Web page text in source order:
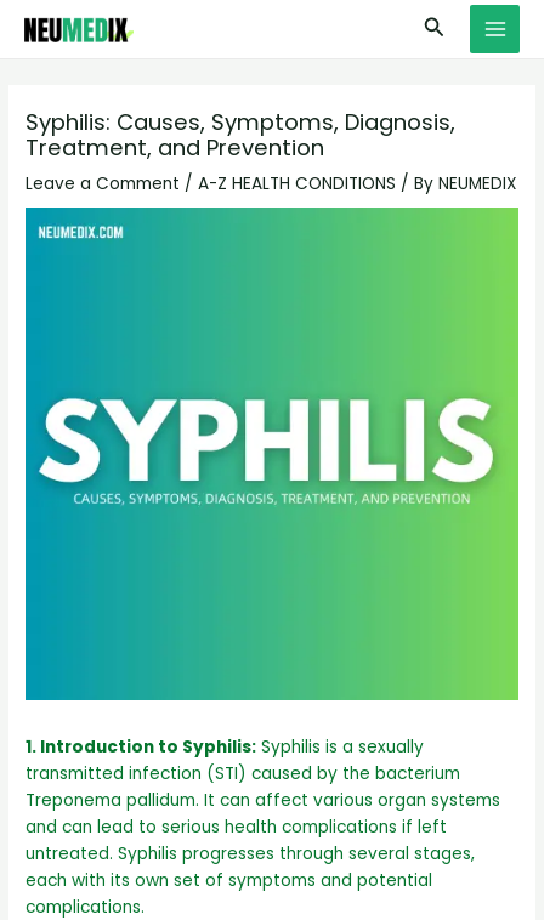
Skip
Search
Syphilis: Causes, Symptoms, Diagnosis,
Treatment, and Prevention
Leave a Comment /A-Z HEALTH CONDITIONS / ByNEUMEDIX
1. Introduction to Syphilis: Syphilis is a sexually
transmitted infection (STI) caused by the bacterium
Treponema pallidum. It can affect various organ systems
and can lead to serious health complications if left
untreated. Syphilis progresses through several stages,
each with its own set of symptoms and potential
complications.
S
e
r
c
h